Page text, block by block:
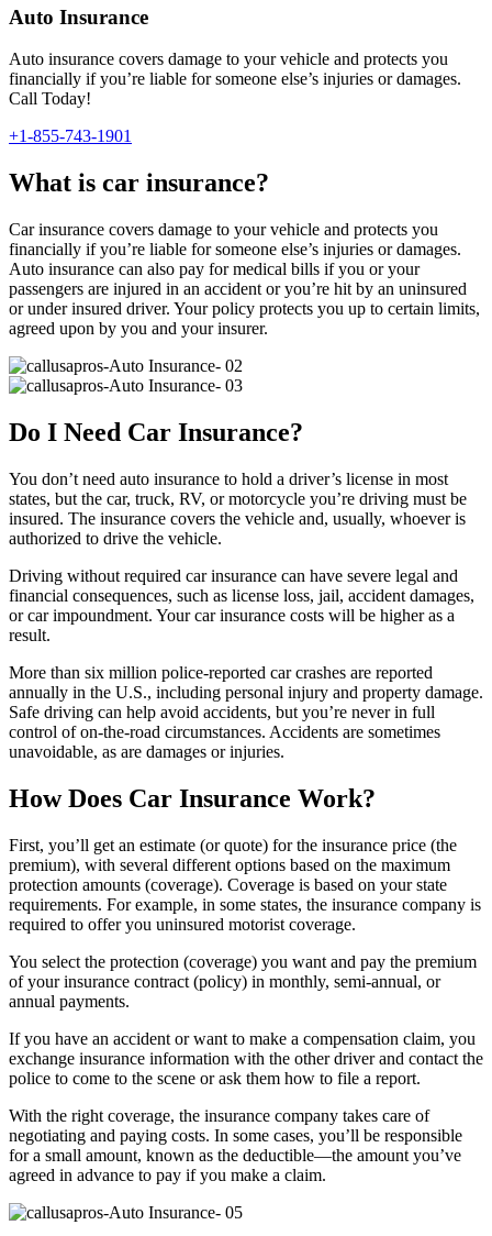
Auto Insurance
Auto insurance covers damage to your vehicle and protects you
financially if you’re liable for someone else’s injuries or damages.
Call Today!
+1-855-743-1901
What is car insurance?
Car insurance covers damage to your vehicle and protects you
financially if you’re liable for someone else’s injuries or damages.
Auto insurance can also pay for medical bills if you or your
passengers are injured in an accident or you’re hit by an uninsured
or under insured driver. Your policy protects you up to certain limits,
agreed upon by you and your insurer.
Do I Need Car Insurance?
You don’t need auto insurance to hold a driver’s license in most
states, but the car, truck, RV, or motorcycle you’re driving must be
insured. The insurance covers the vehicle and, usually, whoever is
authorized to drive the vehicle.
Driving without required car insurance can have severe legal and
financial consequences, such as license loss, jail, accident damages,
or car impoundment. Your car insurance costs will be higher as a
result.
More than six million police-reported car crashes are reported
annually in the U.S., including personal injury and property damage.
Safe driving can help avoid accidents, but you’re never in full
control of on-the-road circumstances. Accidents are sometimes
unavoidable, as are damages or injuries.
How Does Car Insurance Work?
First, you’ll get an estimate (or quote) for the insurance price (the
premium), with several different options based on the maximum
protection amounts (coverage). Coverage is based on your state
requirements. For example, in some states, the insurance company is
required to offer you uninsured motorist coverage.
You select the protection (coverage) you want and pay the premium
of your insurance contract (policy) in monthly, semi-annual, or
annual payments.
If you have an accident or want to make a compensation claim, you
exchange insurance information with the other driver and contact the
police to come to the scene or ask them how to file a report.
With the right coverage, the insurance company takes care of
negotiating and paying costs. In some cases, you’ll be responsible
for a small amount, known as the deductible—the amount you’ve
agreed in advance to pay if you make a claim.